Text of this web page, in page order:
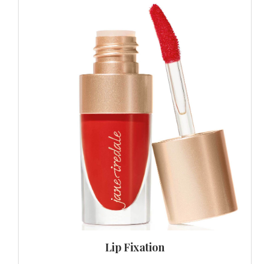
Lip Fixation